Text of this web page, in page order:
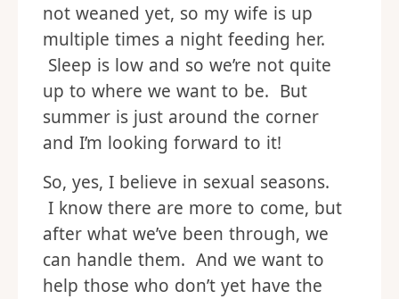
not weaned yet, so my wife is up
multiple times a night feeding her.
Sleep is low and so we’re not quite
up to where we want to be. But
summer is just around the corner
and I’m looking forward to it!
So, yes, I believe in sexual seasons.
I know there are more to come, but
after what we’ve been through, we
can handle them. And we want to
help those who don’t yet have the